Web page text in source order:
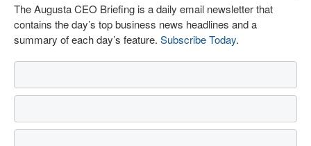
The Augusta CEO Briefing is a daily email newsletter that
contains the day’s top business news headlines and a
summary of each day’s feature. Subscribe Today.